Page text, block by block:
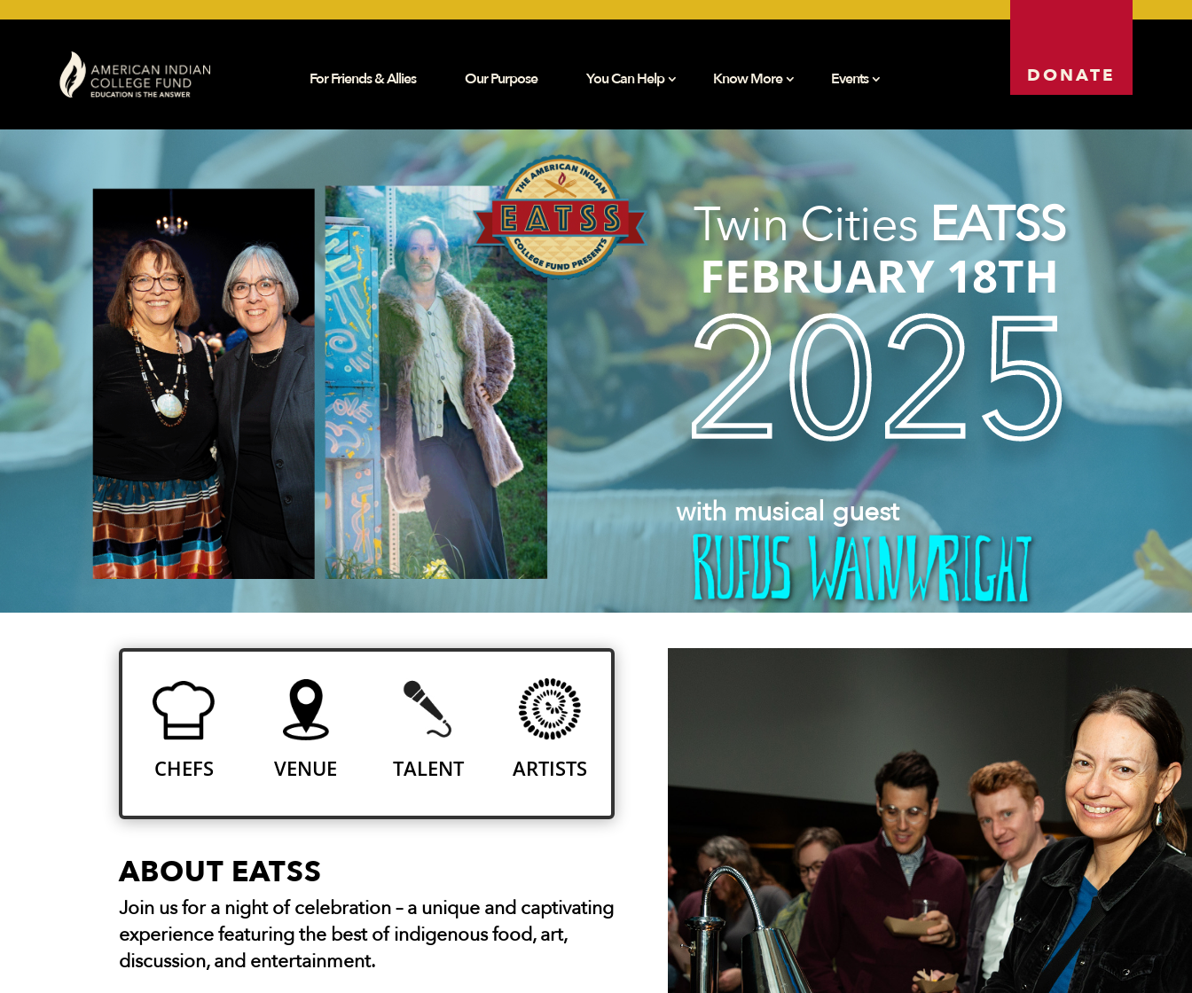
For Friends & Allies Our Purpose You Can Help Know More Events DONATE
Twin Cities EATSS
FEBRUARY 18TH
2025
with musical guest
CHEFS VENUE TALENT ARTISTS
ABOUT EATSS
Join us for a night of celebration – a unique and captivating
experience featuring the best of indigenous food, art,
discussion, and entertainment.